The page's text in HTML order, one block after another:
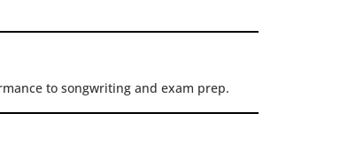
to songwriting and exam prep.